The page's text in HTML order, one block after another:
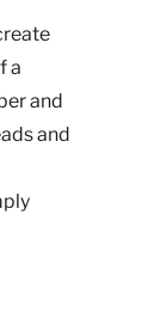
a
and
and